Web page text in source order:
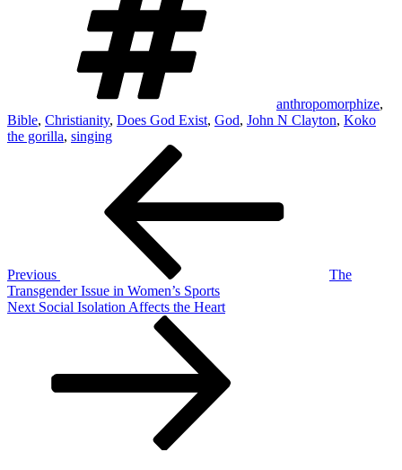
anthropomorphize,
Bible, Christianity, Does God Exist, God, John N Clayton, Koko
the gorilla, singing
Previous
The
Transgender Issue in Women’s Sports
Next
Next Social Isolation Affects the Heart